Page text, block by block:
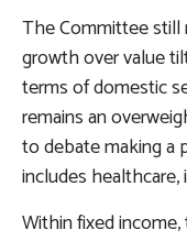
The Committee still
growth over value
terms of domestic
remains an
to debate making a
includes
Within fixed